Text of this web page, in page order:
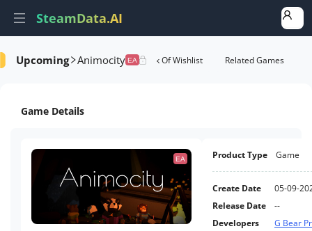
SteamData.AI
Upcoming Animocity EA
Game Performance Rank Of Wishlist Related Games
Game Details
EA Product Type Game
Create Date
05-09-
Release Date
--
Developers
G Bear